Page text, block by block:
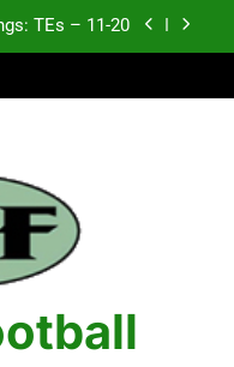
TEs – 11-20
TEs – Top 10
TEs – 21-45
TEs – 11-20
TEs – Top 10
WRs – 61-100